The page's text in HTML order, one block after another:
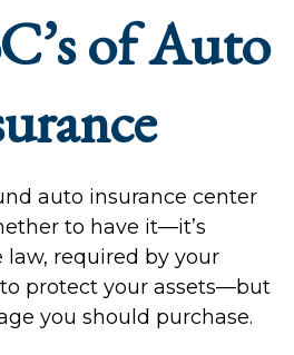
of Auto
auto insurance center
to have it—it’s
required by your
to protect your assets—but
you should purchase.